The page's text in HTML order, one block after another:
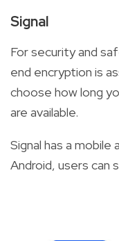
Signal
For security and
end encryption is
choose how long
are available.
Signal has a
Android, users can